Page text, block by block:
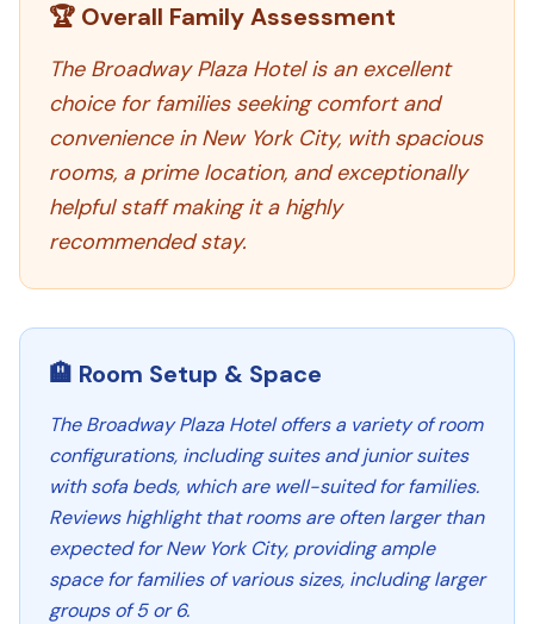
🏆 Overall Family Assessment
The Broadway Plaza Hotel is an excellent
choice for families seeking comfort and
convenience in New York City, with spacious
rooms, a prime location, and exceptionally
helpful staff making it a highly
recommended stay.
🏨 Room Setup & Space
The Broadway Plaza Hotel offers a variety of room
configurations, including suites and junior suites
with sofa beds, which are well-suited for families.
Reviews highlight that rooms are often larger than
expected for New York City, providing ample
space for families of various sizes, including larger
groups of 5 or 6.